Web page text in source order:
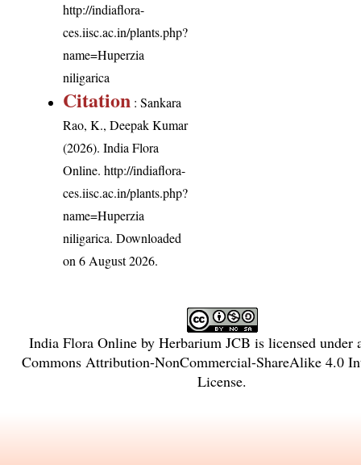
http://indiaflora-
ces.iisc.ac.in/plants.php?
name=Huperzia
niligarica
Citation : Sankara
Rao, K., Deepak Kumar
(2026). India Flora
Online.http://indiaflora-
ces.iisc.ac.in/plants.php?
name=Huperzia
niligarica. Downloaded
on 6 August 2026.
India Flora Onlineby Herbarium JCB is licensed under
Commons Attribution-NonCommercial-ShareAlike 4.0
License.